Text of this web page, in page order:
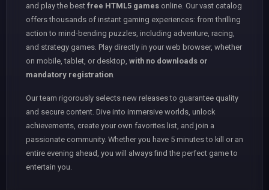
and play the best free HTML5 games online. Our vast catalog
offers thousands of instant gaming experiences: from thrilling
action to mind-bending puzzles, including adventure, racing,
and strategy games. Play directly in your web browser, whether
on mobile, tablet, or desktop, with no downloads or
mandatory registration
Our team rigorously selects new releases to guarantee quality
and secure content. Dive into immersive worlds, unlock
achievements, create your own favorites list, and join a
passionate community. Whether you have 5 minutes to kill or an
entire evening ahead, you will always find the perfect game to
entertain you.